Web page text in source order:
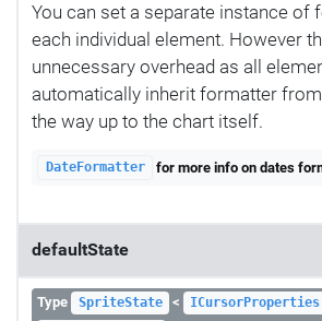
You can set a separate instance of
each individual element. However
unnecessary overhead as all
automatically inherit formatter from
the way up to the chart itself.
DateFormatter for more info on dates
defaultState
Type SpriteState < ICursorProperties